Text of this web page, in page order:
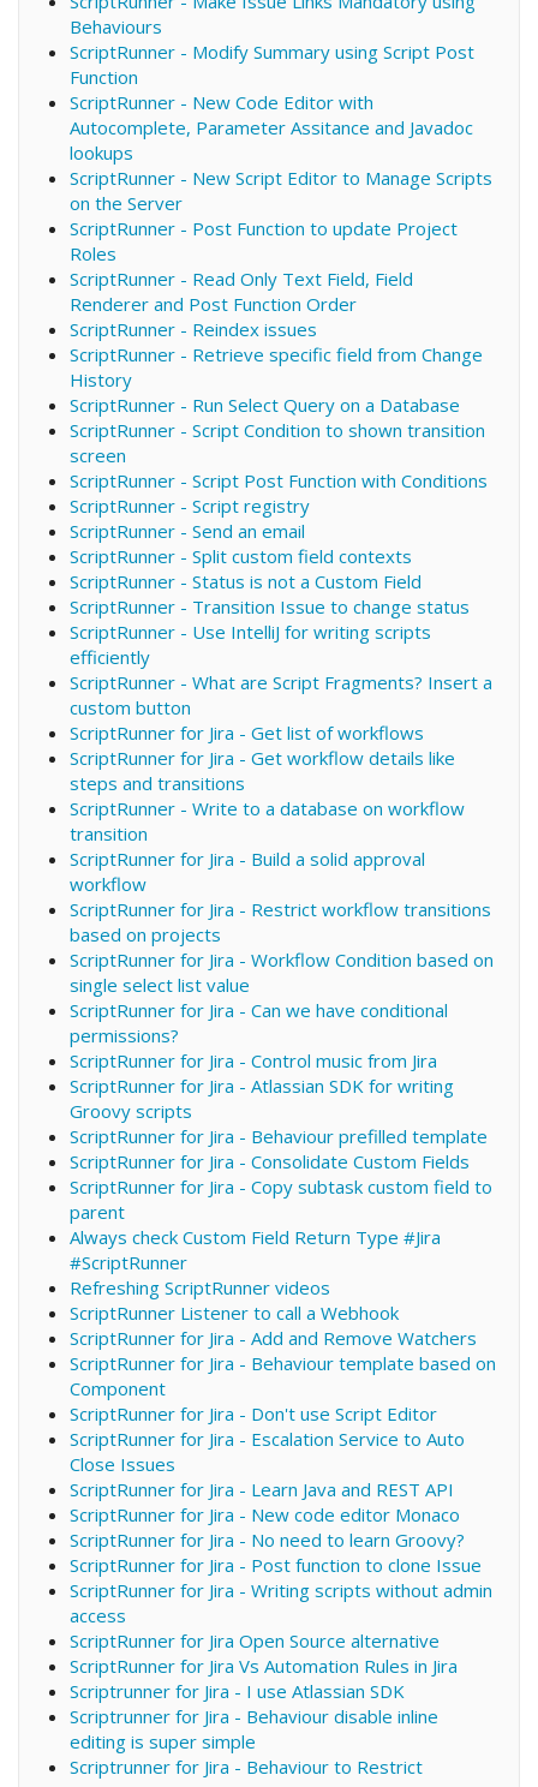
Behaviours
ScriptRunner - Modify Summary using Script Post
Function
ScriptRunner - New Code Editor with
Autocomplete, Parameter Assitance and Javadoc
lookups
ScriptRunner - New Script Editor to Manage Scripts
on the Server
ScriptRunner - Post Function to update Project
Roles
ScriptRunner - Read Only Text Field, Field
Renderer and Post Function Order
ScriptRunner - Reindex issues
ScriptRunner - Retrieve specific field from Change
History
ScriptRunner - Run Select Query on a Database
ScriptRunner - Script Condition to shown transition
screen
ScriptRunner - Script Post Function with Conditions
ScriptRunner - Script registry
ScriptRunner - Send an email
ScriptRunner - Split custom field contexts
ScriptRunner - Status is not a Custom Field
ScriptRunner - Transition Issue to change status
ScriptRunner - Use IntelliJ for writing scripts
efficiently
ScriptRunner - What are Script Fragments? Insert a
custom button
ScriptRunner for Jira - Get list of workflows
ScriptRunner for Jira - Get workflow details like
steps and transitions
ScriptRunner - Write to a database on workflow
transition
ScriptRunner for Jira - Build a solid approval
workflow
ScriptRunner for Jira - Restrict workflow transitions
based on projects
ScriptRunner for Jira - Workflow Condition based on
single select list value
ScriptRunner for Jira - Can we have conditional
permissions?
ScriptRunner for Jira - Control music from Jira
ScriptRunner for Jira - Atlassian SDK for writing
Groovy scripts
ScriptRunner for Jira - Behaviour prefilled template
ScriptRunner for Jira - Consolidate Custom Fields
ScriptRunner for Jira - Copy subtask custom field to
parent
Always check Custom Field Return Type #Jira
#ScriptRunner
Refreshing ScriptRunner videos
ScriptRunner Listener to call a Webhook
ScriptRunner for Jira - Add and Remove Watchers
ScriptRunner for Jira - Behaviour template based on
Component
ScriptRunner for Jira - Don't use Script Editor
ScriptRunner for Jira - Escalation Service to Auto
Close Issues
ScriptRunner for Jira - Learn Java and REST API
ScriptRunner for Jira - New code editor Monaco
ScriptRunner for Jira - No need to learn Groovy?
ScriptRunner for Jira - Post function to clone Issue
ScriptRunner for Jira - Writing scripts without admin
access
ScriptRunner for Jira Open Source alternative
ScriptRunner for Jira Vs Automation Rules in Jira
Scriptrunner for Jira - I use Atlassian SDK
Scriptrunner for Jira - Behaviour disable inline
editing is super simple
Scriptrunner for Jira - Behaviour to Restrict